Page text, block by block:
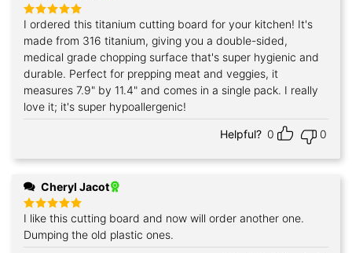
Rated5
out of 5
I ordered this titanium cutting board for your kitchen! It's
made from 316 titanium, giving you a double-sided,
medical grade chopping surface that's super hygienic and
durable. Perfect for prepping meat and veggies, it
measures 7.9" by 11.4" and comes in a single pack. I really
love it; it's super hypoallergenic!
Helpful? 0 0
Cheryl Jacot
Rated5
out of 5
I like this cutting board and now will order another one.
Dumping the old plastic ones.